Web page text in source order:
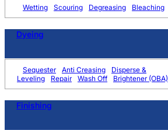
Wetting Scouring Degreasing Bleaching
Dyeing
Sequester Anti Creasing
Disperse &
Leveling
Repair Wash Off Brightener (OBA)
Finishing